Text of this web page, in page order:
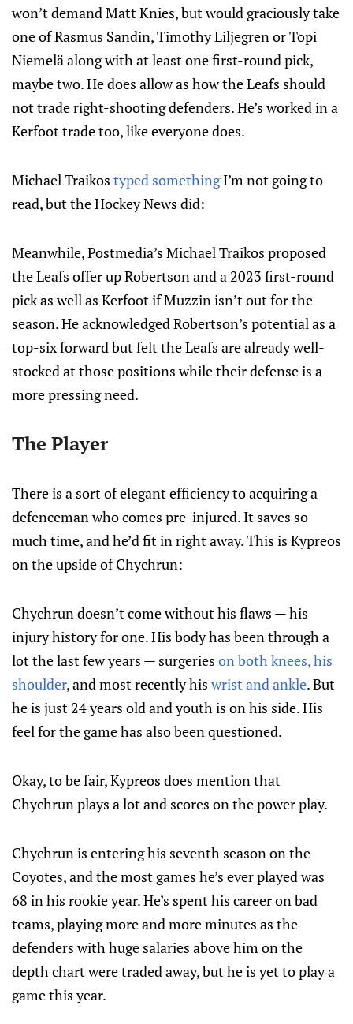
won’t demand Matt Knies, but would graciously take
one of Rasmus Sandin, Timothy Liljegren or Topi
Niemelä along with at least one first-round pick,
maybe two. He does allow as how the Leafs should
not trade right-shooting defenders. He’s worked in a
Kerfoot trade too, like everyone does.
Michael Traikos typed somethingI’m not going to
read, but the Hockey News did:
Meanwhile, Postmedia’s Michael Traikos proposed
the Leafs offer up Robertson and a 2023 first-round
pick as well as Kerfoot if Muzzin isn’t out for the
season. He acknowledged Robertson’s potential as a
top-six forward but felt the Leafs are already well-
stocked at those positions while their defense is a
more pressing need.
The Player
There is a sort of elegant efficiency to acquiring a
defenceman who comes pre-injured. It saves so
much time, and he’d fit in right away. This is Kypreos
on the upside of Chychrun:
Chychrun doesn’t come without his flaws — his
injury history for one. His body has been through a
lot the last few years — surgeries on both knees, his
shoulder, and most recently his wrist and ankle. But
he is just 24 years old and youth is on his side. His
feel for the game has also been questioned.
Okay, to be fair, Kypreos does mention that
Chychrun plays a lot and scores on the power play.
Chychrun is entering his seventh season on the
Coyotes, and the most games he’s ever played was
68 in his rookie year. He’s spent his career on bad
teams, playing more and more minutes as the
defenders with huge salaries above him on the
depth chart were traded away, but he is yet to play a
game this year.